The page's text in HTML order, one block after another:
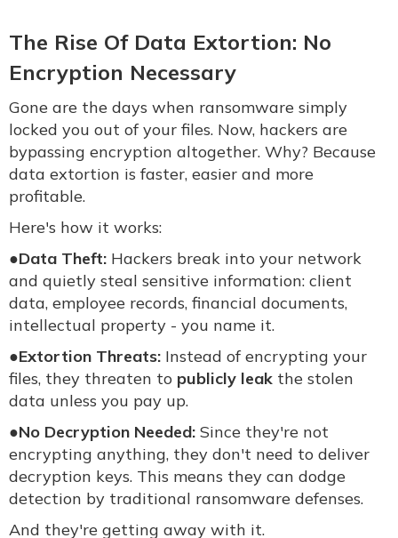
The Rise Of Data Extortion: No
Encryption Necessary
Gone are the days when ransomware simply
locked you out of your files. Now, hackers are
bypassing encryption altogether. Why? Because
data extortion is faster, easier and more
profitable.
Here's how it works:
●Data Theft: Hackers break into your network
and quietly steal sensitive information: client
data, employee records, financial documents,
intellectual property - you name it.
●Extortion Threats: Instead of encrypting your
files, they threaten to publicly leak the stolen
data unless you pay up.
●No Decryption Needed: Since they're not
encrypting anything, they don't need to deliver
decryption keys. This means they can dodge
detection by traditional ransomware defenses.
And they're getting away with it.